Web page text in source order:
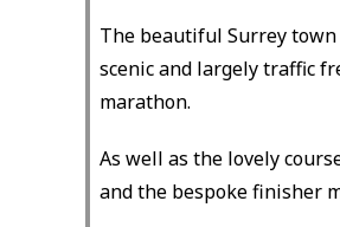
The beautiful Surrey town
scenic and largely traffic
marathon.
As well as the lovely
and the bespoke finisher